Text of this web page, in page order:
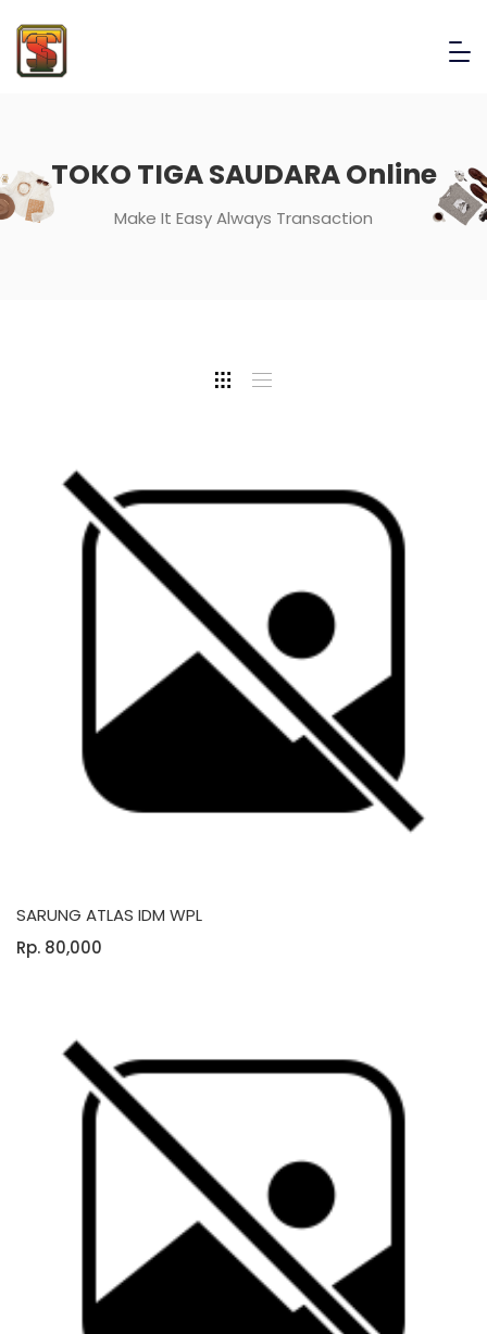
TOKO TIGA SAUDARA Online
Make It Easy Always Transaction
SARUNG ATLAS IDM WPL
Rp. 80,000